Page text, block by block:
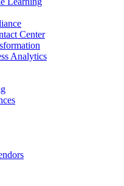
Center
Analytics